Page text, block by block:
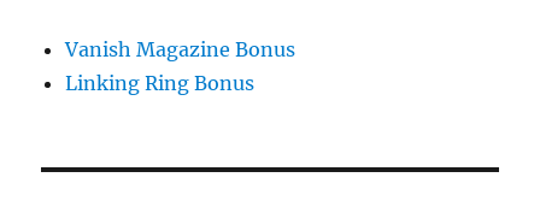
Vanish Magazine Bonus
Linking Ring Bonus